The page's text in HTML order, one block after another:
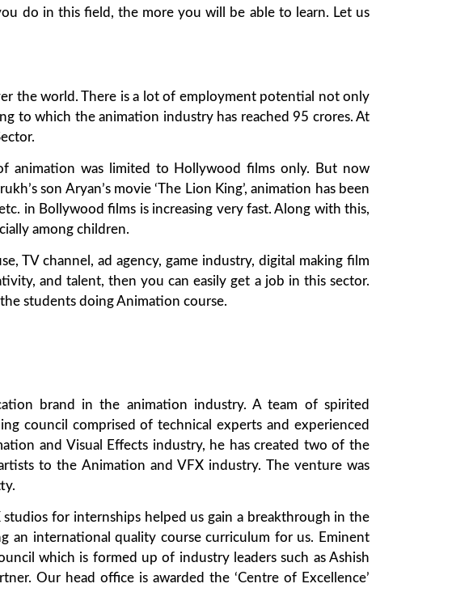
do in this field, the more you will be able to learn. Let us
the world. There is a lot of employment potential not only
to which the animation industry has reached 95 crores. At
animation was limited to Hollywood films only. But now
son Aryan’s movie ‘The Lion King’, animation has been
in Bollywood films is increasing very fast. Along with this,
among children.
TV channel, ad agency, game industry, digital making film
and talent, then you can easily get a job in this sector.
students doing Animation course.
brand in the animation industry. A team of spirited
council comprised of technical experts and experienced
and Visual Effects industry, he has created two of the
to the Animation and VFX industry. The venture was
for internships helped us gain a breakthrough in the
an international quality course curriculum for us. Eminent
which is formed up of industry leaders such as Ashish
Our head office is awarded the ‘Centre of Excellence’